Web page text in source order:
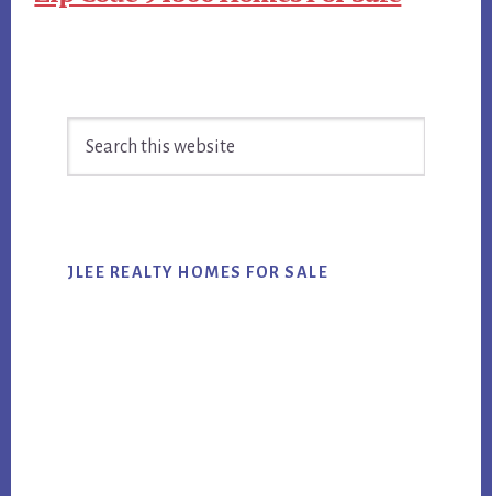
Sidebar
JLEE REALTY HOMES FOR SALE